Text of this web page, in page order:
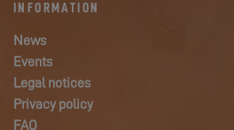
INFORMATION
News
Events
Legal notices
Privacy policy
FAQ